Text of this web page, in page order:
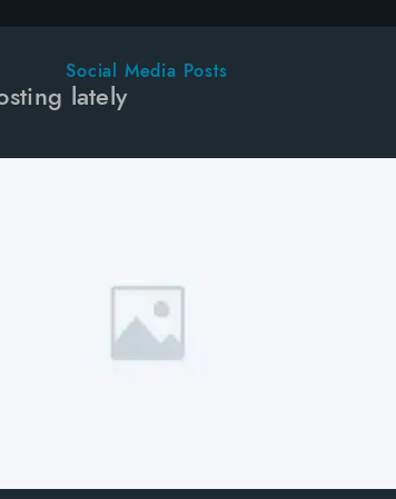
Social Media Posts
lately